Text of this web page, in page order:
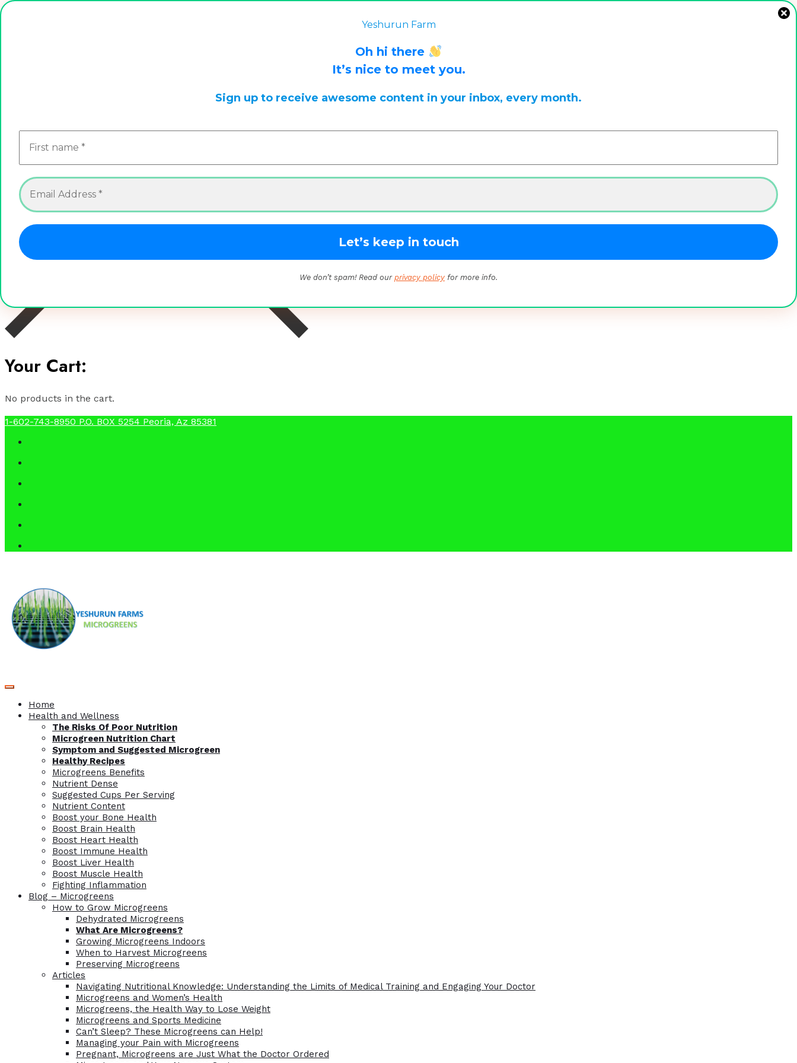
Your Cart:
No products in the cart.
1-602-743-8950 P.O. BOX 5254 Peoria, Az 85381
Home
Health and Wellness
The Risks Of Poor Nutrition
Microgreen Nutrition Chart
Symptom and Suggested Microgreen
Healthy Recipes
Microgreens Benefits
Nutrient Dense
Suggested Cups Per Serving
Nutrient Content
Boost your Bone Health
Boost Brain Health
Boost Heart Health
Boost Immune Health
Boost Liver Health
Boost Muscle Health
Fighting Inflammation
Blog – Microgreens
How to Grow Microgreens
Dehydrated Microgreens
What Are Microgreens?
Growing Microgreens Indoors
When to Harvest Microgreens
Preserving Microgreens
Articles
Navigating Nutritional Knowledge: Understanding the Limits of Medical Training and Engaging Your Doctor
Microgreens and Women’s Health
Microgreens, the Health Way to Lose Weight
Microgreens and Sports Medicine
Can’t Sleep? These Microgreens can Help!
Managing your Pain with Microgreens
Pregnant, Microgreens are Just What the Doctor Ordered
Yeshurun Farm
Oh hi there
It’s nice to meet you.
Sign up to receive awesome content in your inbox, every month.
We don’t spam! Read our privacy policy for more info.